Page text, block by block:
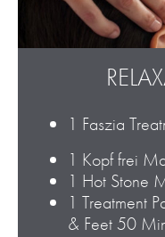
1 Faszia
1 Kopf frei
1 Hot Stone
1 Treatment
& Feet 50